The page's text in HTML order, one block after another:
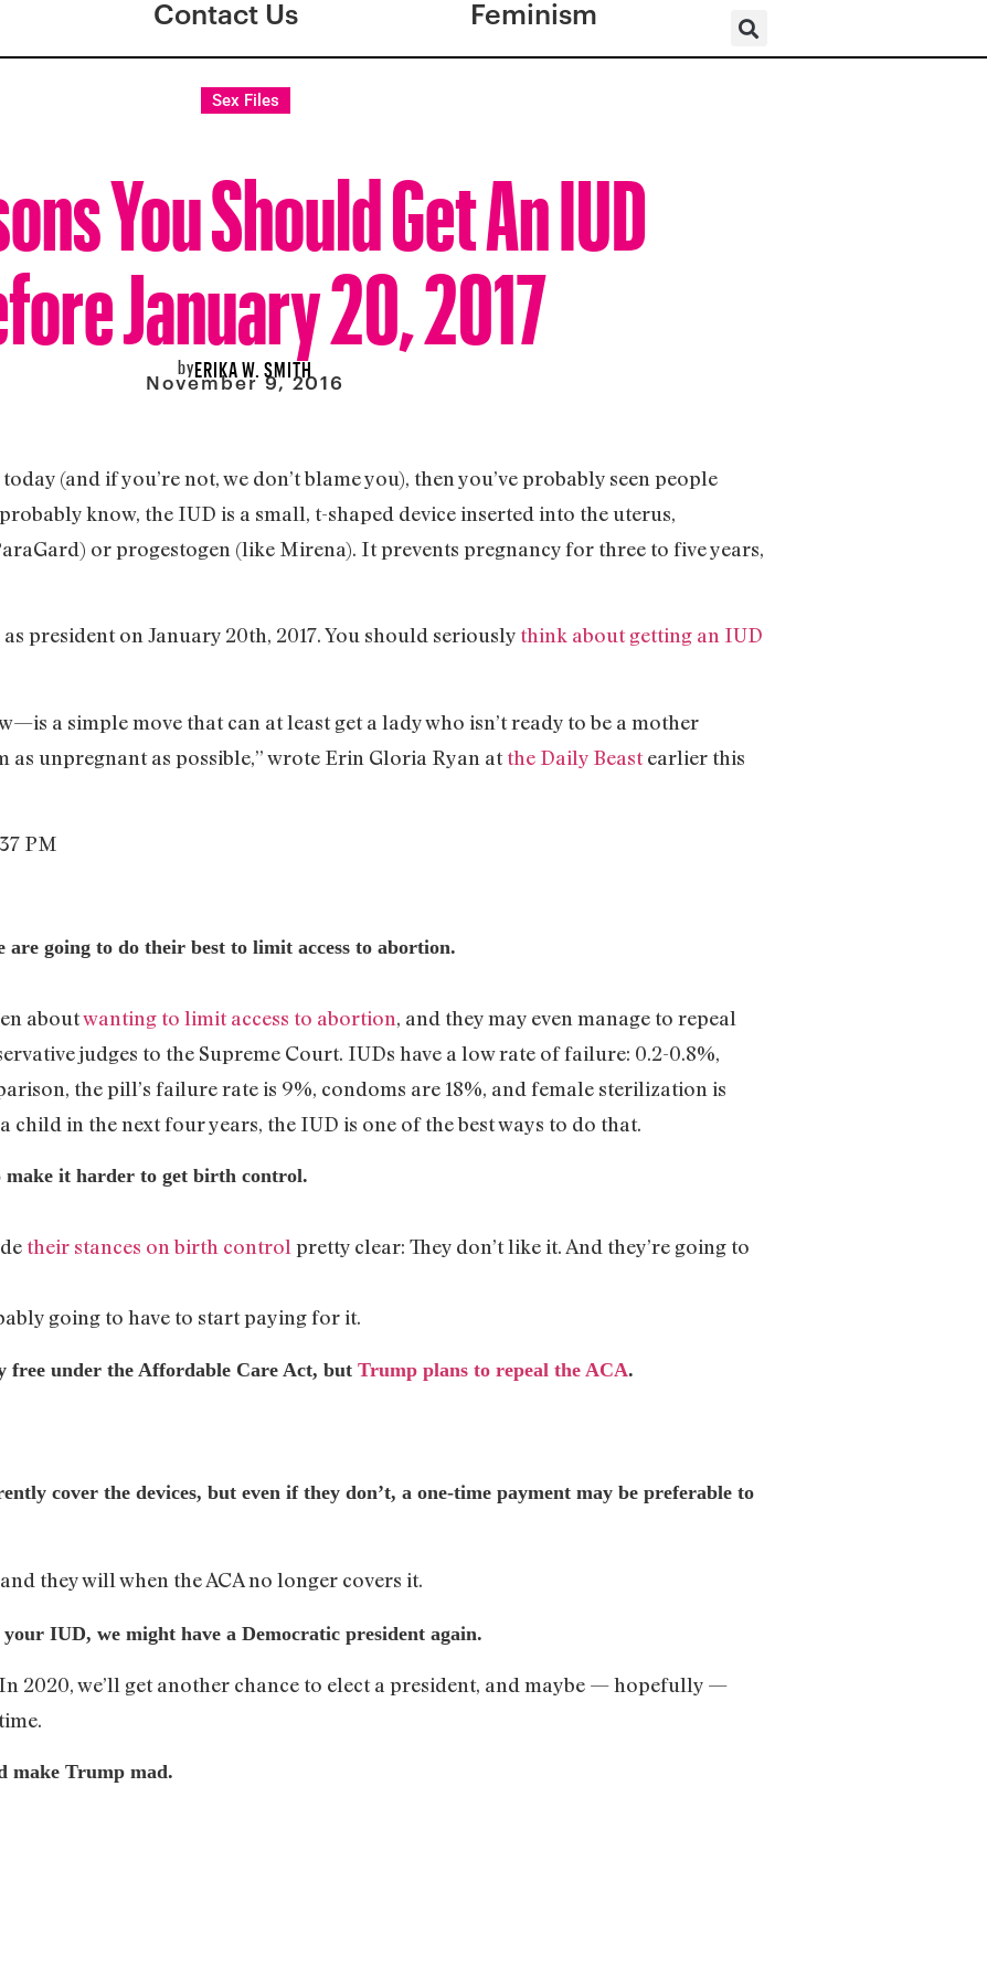
Contact Us Feminism
Sex Files
You Should Get An IUD
January 20, 2017
byERIKA W. SMITH
November 9, 2016
(and if you’re not, we don’t blame you), then you’ve probably seen people
know, the IUD is a small, t-shaped device inserted into the uterus,
or progestogen (like Mirena). It prevents pregnancy for three to five years,
president on January 20th, 2017. You should seriously think about getting an IUD
a simple move that can at least get a lady who isn’t ready to be a mother
as unpregnant as possible,” wrote Erin Gloria Ryan atthe Daily Beastearlier this
going to do their best to limit access to abortion.
aboutwanting to limit access to abortion, and they may even manage to repeal
judges to the Supreme Court. IUDs have a low rate of failure: 0.2-0.8%,
the pill’s failure rate is 9%, condoms are 18%, and female sterilization is
child in the next four years, the IUD is one of the best ways to do that.
make it harder to get birth control.
their stances on birth control pretty clear: They don’t like it. And they’re going to
going to have to start paying for it.
under the Affordable Care Act, but Trump plans to repeal the ACA.
cover the devices, but even if they don’t, a one-time payment may be preferable to
they will when the ACA no longer covers it.
IUD, we might have a Democratic president again.
2020, we’ll get another chance to elect a president, and maybe — hopefully —
make Trump mad.